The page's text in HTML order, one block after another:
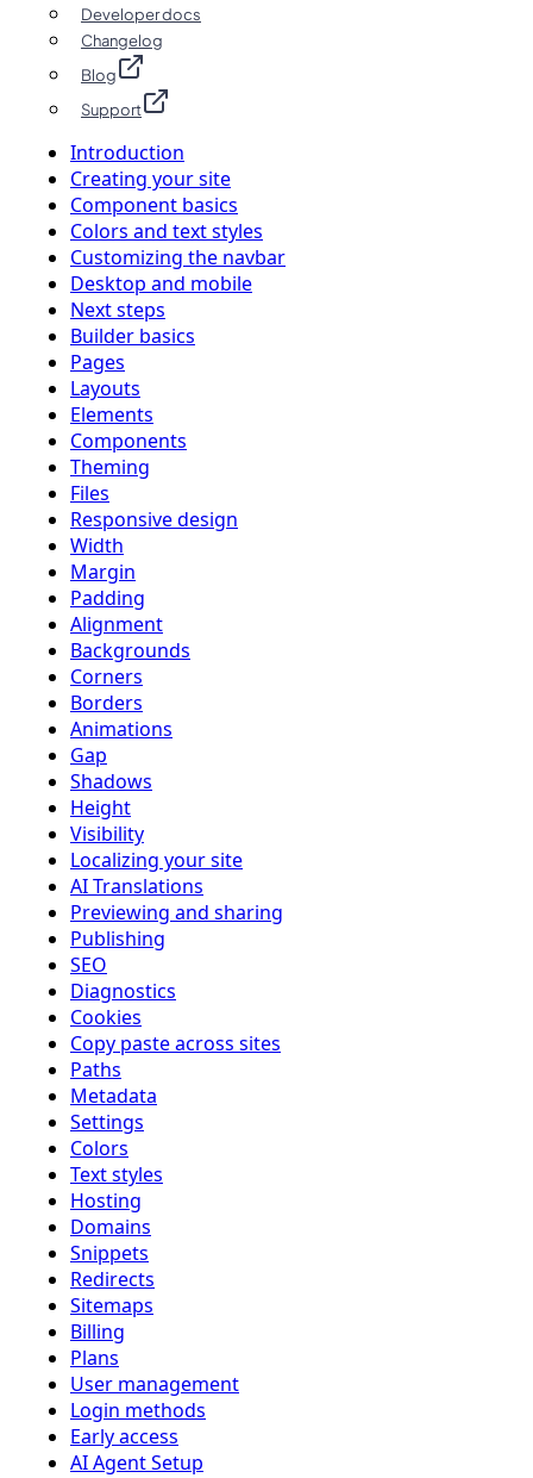
Developer docs
Changelog
Blog
Support
Introduction
Creating your site
Component basics
Colors and text styles
Customizing the navbar
Desktop and mobile
Next steps
Builder basics
Pages
Layouts
Elements
Components
Theming
Files
Responsive design
Width
Margin
Padding
Alignment
Backgrounds
Corners
Borders
Animations
Gap
Shadows
Height
Visibility
Localizing your site
AI Translations
Previewing and sharing
Publishing
SEO
Diagnostics
Cookies
Copy paste across sites
Paths
Metadata
Settings
Colors
Text styles
Hosting
Domains
Snippets
Redirects
Sitemaps
Billing
Plans
User management
Login methods
Early access
AI Agent Setup